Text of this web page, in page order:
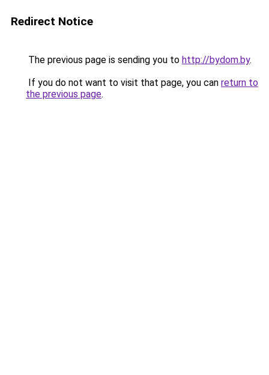
Redirect Notice
The previous page is sending you to http://bydom.by.
If you do not want to visit that page, you can return to
the previous page.